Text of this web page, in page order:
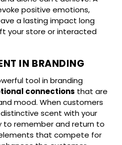
positive emotions,
a lasting impact long
your store or interacted
IN BRANDING
tool in branding
connections that are
mood. When customers
scent with your
to remember and return to
that compete for